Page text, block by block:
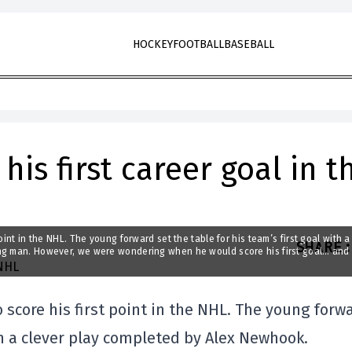
HOCKEYFOOTBALLBASEBALL
his first career goal in
SHARE:
in the NHL. The young forward set the table for his team’s first goal with a
man. However, we were wondering when he would score his first goal… and
his first point in the NHL. The young
clever play completed by Alex Newhook.